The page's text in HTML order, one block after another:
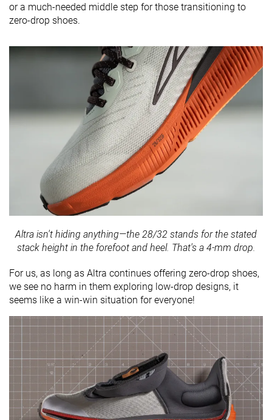
or a much-needed middle step for those transitioning to
zero-drop shoes.
Altra isn't hiding anything—the 28/32 stands for the stated
stack height in the forefoot and heel. That's a 4-mm drop.
For us, as long as Altra continues offering zero-drop shoes,
we see no harm in them exploring low-drop designs, it
seems like a win-win situation for everyone!